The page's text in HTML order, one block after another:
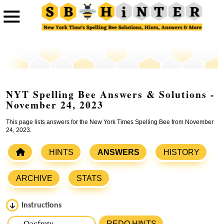
NYT Spelling Bee Answers & Solutions -
November 24, 2023
This page lists answers for the New York Times Spelling Bee from November
24, 2023.
HINTS ANSWERS HISTORY
ARCHIVE STATS
Instructions